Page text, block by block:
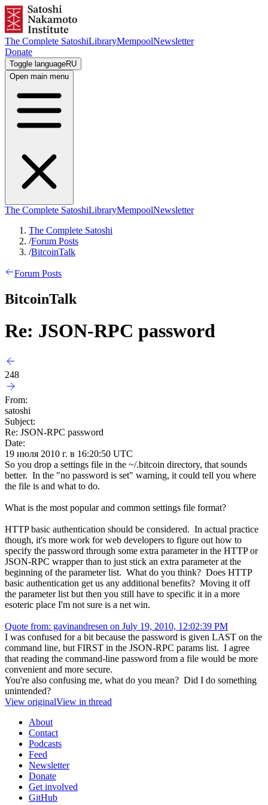
The Complete SatoshiLibraryMempoolNewsletter
Donate
Toggle languageRU
Open main menu
The Complete SatoshiLibraryMempoolNewsletter
The Complete Satoshi
/Forum Posts
/BitcoinTalk
Forum Posts
BitcoinTalk
Re: JSON-RPC password
248
From:
satoshi
Subject:
Re: JSON-RPC password
Date:
19 июля 2010 г. в 16:20:50 UTC
So you drop a settings file in the ~/.bitcoin directory, that sounds
better. In the "no password is set" warning, it could tell you where
the file is and what to do.
What is the most popular and common settings file format?
HTTP basic authentication should be considered. In actual practice
though, it's more work for web developers to figure out how to
specify the password through some extra parameter in the HTTP or
JSON-RPC wrapper than to just stick an extra parameter at the
beginning of the parameter list. What do you think? Does HTTP
basic authentication get us any additional benefits? Moving it off
the parameter list but then you still have to specific it in a more
esoteric place I'm not sure is a net win.
Quote from: gavinandresen on July 19, 2010, 12:02:39 PM
I was confused for a bit because the password is given LAST on the
command line, but FIRST in the JSON-RPC params list. I agree
that reading the command-line password from a file would be more
convenient and more secure.
You're also confusing me, what do you mean? Did I do something
unintended?
View originalView in thread
About
Contact
Podcasts
Feed
Newsletter
Donate
Get involved
GitHub